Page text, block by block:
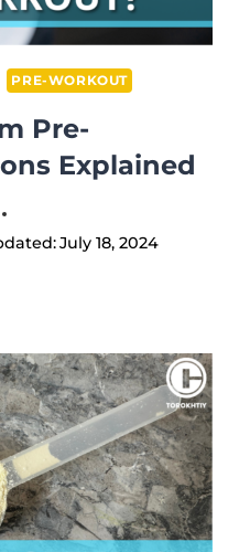
PRE-WORKOUT
Pre-
Explained
July 18, 2024